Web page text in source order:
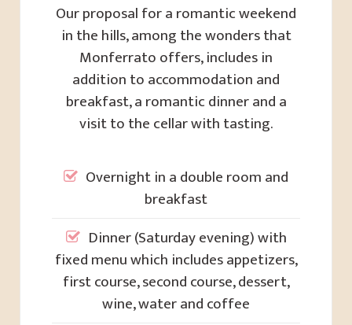
Our proposal for a romantic weekend
in the hills, among the wonders that
Monferrato offers, includes in
addition to accommodation and
breakfast, a romantic dinner and a
visit to the cellar with tasting.
Overnight in a double room and
breakfast
Dinner (Saturday evening) with
fixed menu which includes appetizers,
first course, second course, dessert,
wine, water and coffee